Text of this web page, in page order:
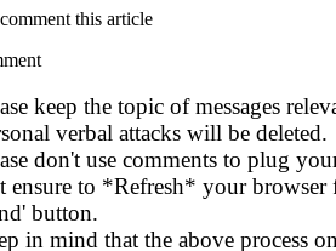
this article
keep the topic of messages
verbal attacks will be deleted.
don't use comments to plug
ensure to *Refresh* your
button.
in mind that the above process